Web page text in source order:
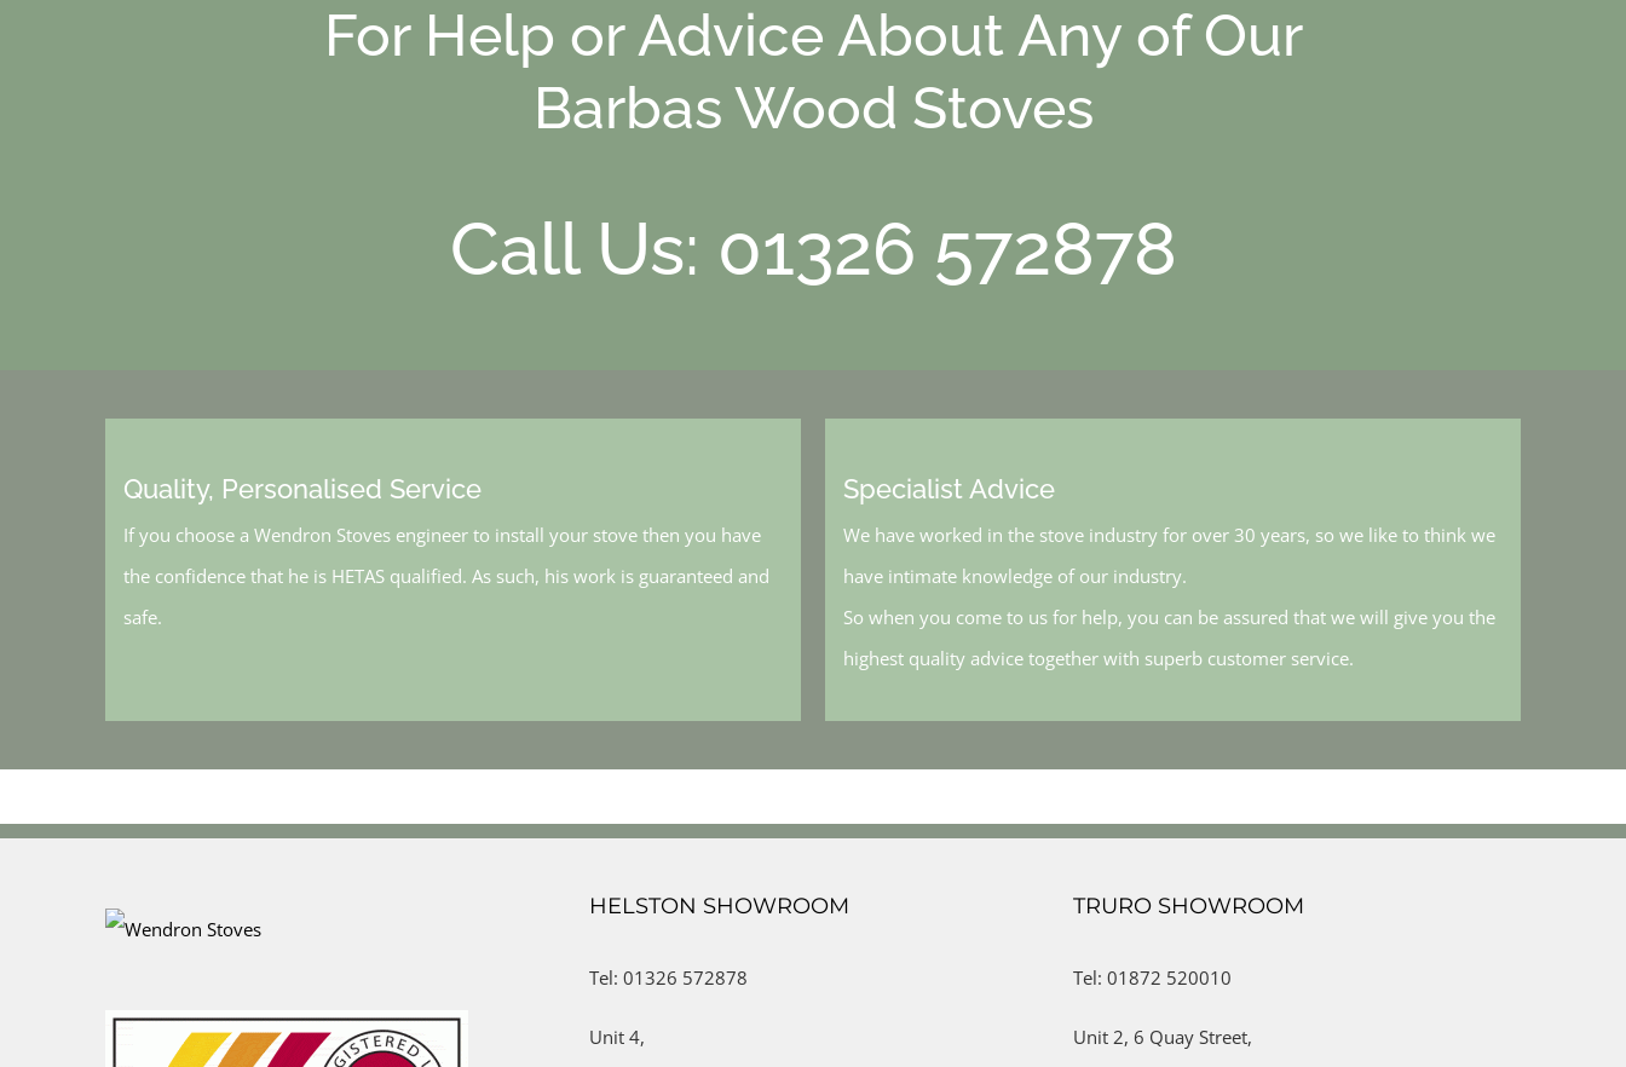
For Help or Advice About Any of Our
Barbas Wood Stoves
Call Us: 01326 572878
Quality, Personalised Service
If you choose a Wendron Stoves engineer to install your stove then you have
the confidence that he is HETAS qualified. As such, his work is guaranteed and
safe.
Specialist Advice
We have worked in the stove industry for over 30 years, so we like to think we
have intimate knowledge of our industry.
So when you come to us for help, you can be assured that we will give you the
highest quality advice together with superb customer service.
HELSTON SHOWROOM
Tel: 01326 572878
Unit 4,
TRURO SHOWROOM
Tel: 01872 520010
Unit 2, 6 Quay Street,